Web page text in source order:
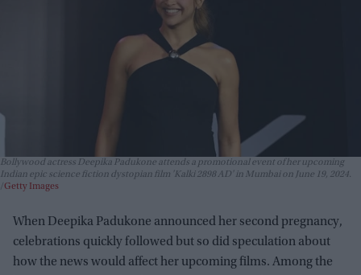
Bollywood actress Deepika Padukone attends a promotional event of her upcoming
Indian epic science fiction dystopian film 'Kalki 2898 AD' in Mumbai on June 19, 2024.
Getty Images
When Deepika Padukone announced her second pregnancy,
celebrations quickly followed but so did speculation about
how the news would affect her upcoming films. Among the